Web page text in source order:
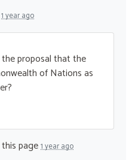
1 year ago
proposal that the
of Nations as
page1 year ago